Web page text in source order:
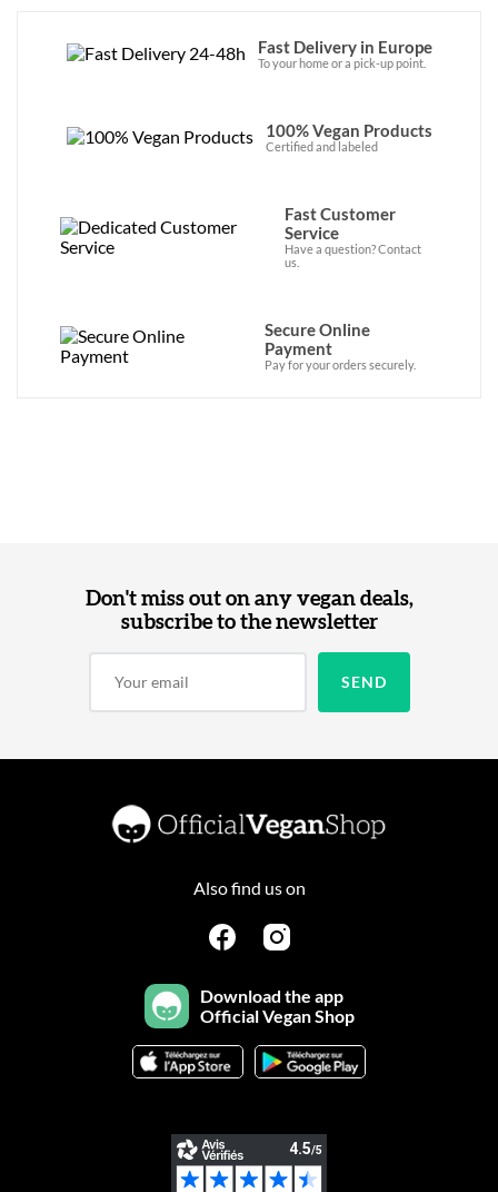
Fast Delivery in Europe
To your home or a pick-up point.
100% Vegan Products
Certified and labeled
Fast Customer
Service
Have a question? Contact
us.
Secure Online
Payment
Pay for your orders securely.
Don't miss out on any vegan deals,
subscribe to the newsletter
Also find us on
Download the app
Official Vegan Shop